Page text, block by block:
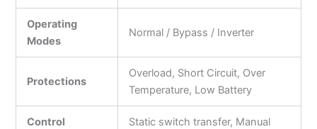
Operating
Modes
Normal / Bypass / Inverter
Protections
Overload, Short Circuit, Over
Temperature, Low Battery
Control Static switch transfer, Manual